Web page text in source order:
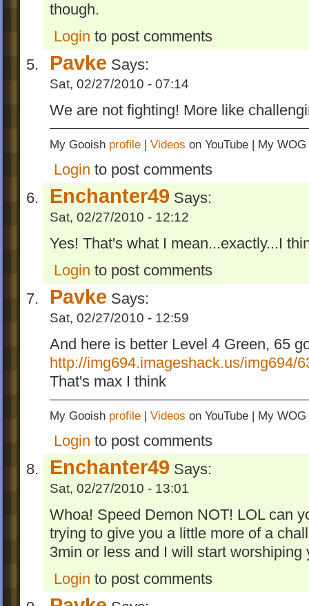
though.
Login to post comments
Pavke Says:
Sat, 02/27/2010 - 07:14
We are not fighting! More like
My Gooish profile | Videos on YouTube | My WOG
Login to post comments
Enchanter49 Says:
Sat, 02/27/2010 - 12:12
Yes! That's what I mean...exactly...I
Login to post comments
Pavke Says:
Sat, 02/27/2010 - 12:59
And here is better Level 4 Green, 65
http://img694.imageshack.us/img694/
That's max I think
My Gooish profile | Videos on YouTube | My WOG
Login to post comments
Enchanter49 Says:
Sat, 02/27/2010 - 13:01
Whoa! Speed Demon NOT! LOL can
trying to give you a little more of a
3min or less and I will start worshiping
Login to post comments